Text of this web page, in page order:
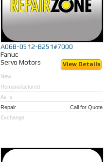
A06B-0512-B251#7000
Fanuc
Servo Motors
View Details
New
Remanufactured
As Is
Repair
Call for Quote
Exchange